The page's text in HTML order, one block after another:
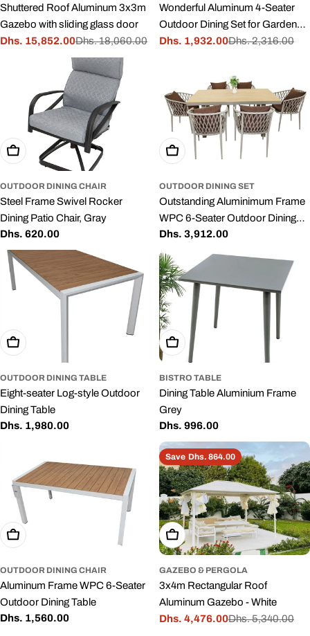
Shuttered Roof Aluminum 3x3m
Gazebo with sliding glass door
Sale
Dhs. 15,852.00
Regular
Dhs. 18,060.00
Wonderful Aluminum 4-Seater
Outdoor Dining Set for Garden
and Patio, White
Sale
Dhs. 1,932.00
Regular
Dhs. 2,316.00
Add To Cart
OUTDOOR DINING CHAIR
Steel Frame Swivel Rocker
Dining Patio Chair, Gray
Regular
price
Dhs. 620.00
Add To Cart
OUTDOOR DINING SET
Outstanding Aluminimum Frame
WPC 6-Seater Outdoor Dining
Set with Cushions for Balcony
and Backyard
Regular
price
Dhs. 3,912.00
Add To Cart
OUTDOOR DINING TABLE
Eight-seater Log-style Outdoor
Dining Table
Regular
Dhs. 1,980.00
Add To Cart
BISTRO TABLE
Dining Table Aluminium Frame
Grey
Regular
price
Dhs. 996.00
Add To Cart
OUTDOOR DINING CHAIR
Aluminum Frame WPC 6-Seater
Outdoor Dining Table
Regular
Dhs. 1,560.00
Save Dhs. 864.00
Add To Cart
GAZEBO & PERGOLA
3x4m Rectangular Roof
Aluminum Gazebo - White
Sale
Dhs. 4,476.00
Regular
Dhs. 5,340.00